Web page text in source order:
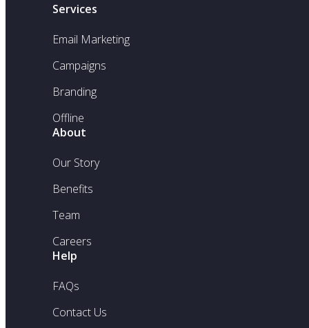
Services
Email Marketing
Campaigns
Branding
Offline
About
Our Story
Benefits
Team
Careers
Help
FAQs
Contact Us